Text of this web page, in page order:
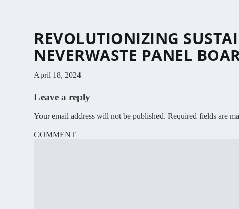
REVOLUTIONIZING
NEVERWASTE PANEL
April 18, 2024
Leave a reply
Your email address will not be published. Required fields are
COMMENT